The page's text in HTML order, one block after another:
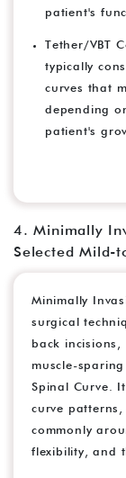
patient's
Tether/VBT
typically
curves that
depending
patient's
4. Minimally
Selected Mild-
Minimally
surgical
back incisions,
muscle-
Spinal Curve.
curve
commonly
flexibility, and